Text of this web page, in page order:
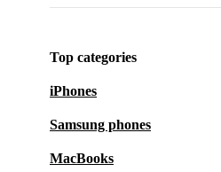
Top categories
iPhones
Samsung phones
MacBooks